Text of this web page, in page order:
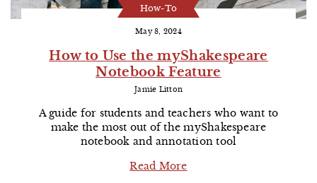
How-To
May 8, 2024
How to Use the myShakespeare
Notebook Feature
Jamie Litton
A guide for students and teachers who want to
make the most out of the myShakespeare
notebook and annotation tool
Read More